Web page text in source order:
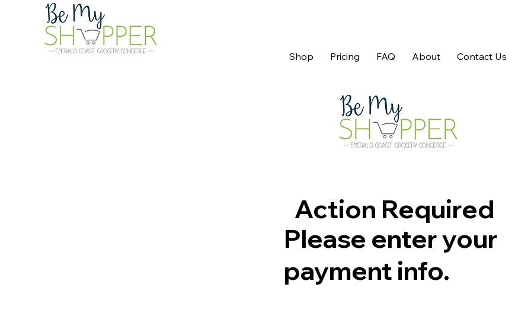
Shop Pricing FAQ About Contact Us
Action Required
Please enter your
payment info.